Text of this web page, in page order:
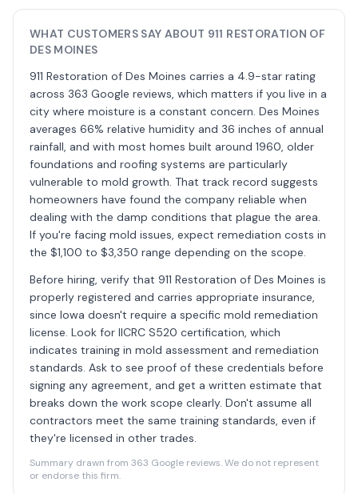
WHAT CUSTOMERS SAY ABOUT 911 RESTORATION OF
DES MOINES
911 Restoration of Des Moines carries a 4.9-star rating
across 363 Google reviews, which matters if you live in a
city where moisture is a constant concern. Des Moines
averages 66% relative humidity and 36 inches of annual
rainfall, and with most homes built around 1960, older
foundations and roofing systems are particularly
vulnerable to mold growth. That track record suggests
homeowners have found the company reliable when
dealing with the damp conditions that plague the area.
If you're facing mold issues, expect remediation costs in
the $1,100 to $3,350 range depending on the scope.
Before hiring, verify that 911 Restoration of Des Moines is
properly registered and carries appropriate insurance,
since Iowa doesn't require a specific mold remediation
license. Look for IICRC S520 certification, which
indicates training in mold assessment and remediation
standards. Ask to see proof of these credentials before
signing any agreement, and get a written estimate that
breaks down the work scope clearly. Don't assume all
contractors meet the same training standards, even if
they're licensed in other trades.
Summary drawn from 363 Google reviews. We do not represent
or endorse this firm.